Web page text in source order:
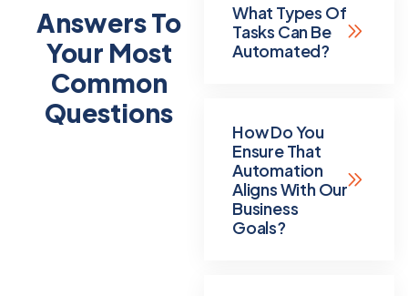
Answers To
Your Most
Common
Questions
What Types Of
Tasks Can Be
Automated?
How Do You
Ensure That
Automation
Aligns With Our
Business
Goals?